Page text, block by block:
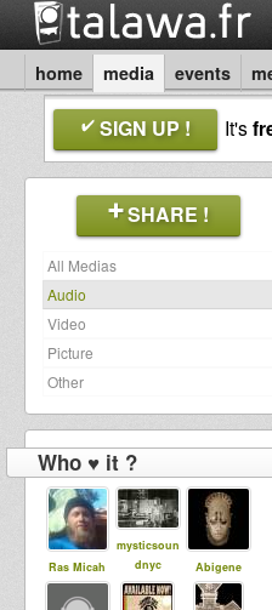
home media events
SIGN UP ! It's
SHARE !
All Medias
Audio
Video
Picture
Other
Who ♥ it ?
Ras Micah
mysticsoun
dnyc
Abigene